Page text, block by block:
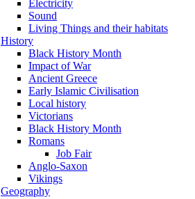
Electricity
Sound
Living Things and their habitats
History
Black History Month
Impact of War
Ancient Greece
Early Islamic Civilisation
Local history
Victorians
Black History Month
Romans
Job Fair
Anglo-Saxon
Vikings
Geography